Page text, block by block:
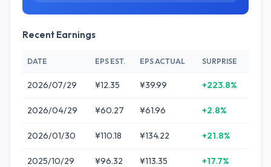
Recent Earnings
DATE EPS EST. EPS ACTUAL SURPRISE
2026/07/29 ¥12.35 ¥39.99 +223.8%
2026/04/29 ¥60.27 ¥61.96 +2.8%
2026/01/30 ¥110.18 ¥134.22 +21.8%
2025/10/29 ¥96.32 ¥113.35 +17.7%